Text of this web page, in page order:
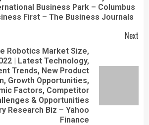
Business Park – Columbus
First – The Business Journals
Next
Robotics Market Size,
| Latest Technology,
Trends, New Product
Growth Opportunities,
Factors, Competitor
& Opportunities
Research Biz – Yahoo
Finance